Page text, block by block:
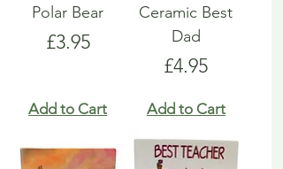
Polar Bear
Price
£3.95
Add to Cart
Ceramic Best
Dad
Price
£4.95
Add to Cart